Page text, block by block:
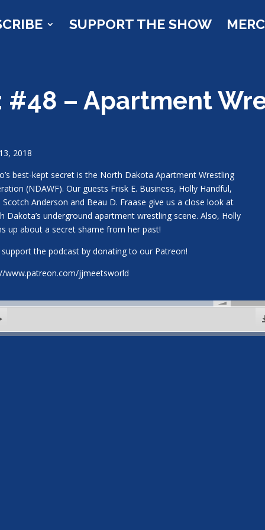
SUPPORT THE SHOW
#48 – Apartment
2018
best-kept secret is the North Dakota Apartment Wrestling
(NDAWF). Our guests Frisk E. Business, Holly Handful,
Scotch Anderson and Beau D. Fraase give us a close look at
Dakota’s underground apartment wrestling scene. Also, Holly
up about a secret shame from her past!
support the podcast by donating to our Patreon!
www.patreon.com/jjmeetsworld